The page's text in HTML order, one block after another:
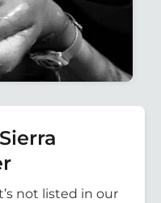
not listed in our